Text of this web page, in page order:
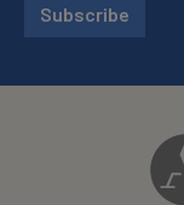
Subscribe